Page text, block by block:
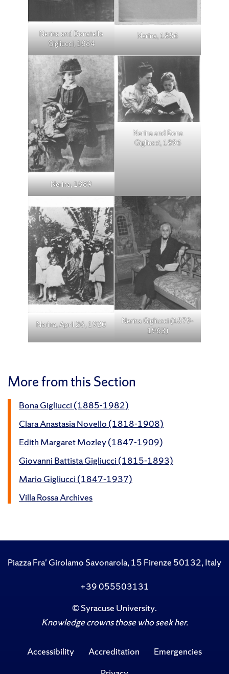
Nerina and Donatello
Gigliucci, 1884
Nerina, 1886
Nerina, 1889
Nerina and Bona
Gigliucci, 1896
Nerina, April 26, 1920
Nerina Gigliucci (1879-
1963)
More from this Section
Bona Gigliucci (1885-1982)
Clara Anastasia Novello (1818-1908)
Edith Margaret Mozley (1847-1909)
Giovanni Battista Gigliucci (1815-1893)
Mario Gigliucci (1847-1937)
Villa Rossa Archives
Piazza Fra' Girolamo Savonarola, 15 Firenze 50132, Italy
+39 055503131
©Syracuse University.
Knowledge crowns those who seek her.
Accessibility Accreditation
Emergencies